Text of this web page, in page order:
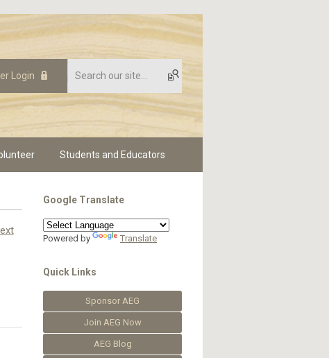
Login
Students and Educators
Google Translate
Powered by Translate
Quick Links
Sponsor AEG
Join AEG Now
AEG Blog